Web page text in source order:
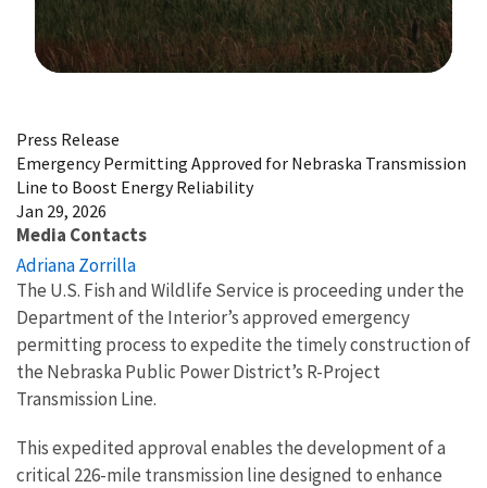
Press Release
Emergency Permitting Approved for Nebraska Transmission
Line to Boost Energy Reliability
Jan 29, 2026
Media Contacts
Adriana Zorrilla
The U.S. Fish and Wildlife Service is proceeding under the
Department of the Interior’s approved emergency
permitting process to expedite the timely construction of
the Nebraska Public Power District’s R-Project
Transmission Line.
This expedited approval enables the development of a
critical 226-mile transmission line designed to enhance